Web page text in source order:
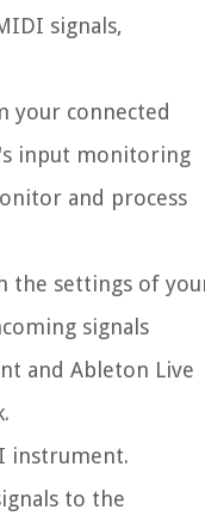
signals,
your connected
input monitoring
and process
the settings of
signals
and Ableton Live
instrument.
to the